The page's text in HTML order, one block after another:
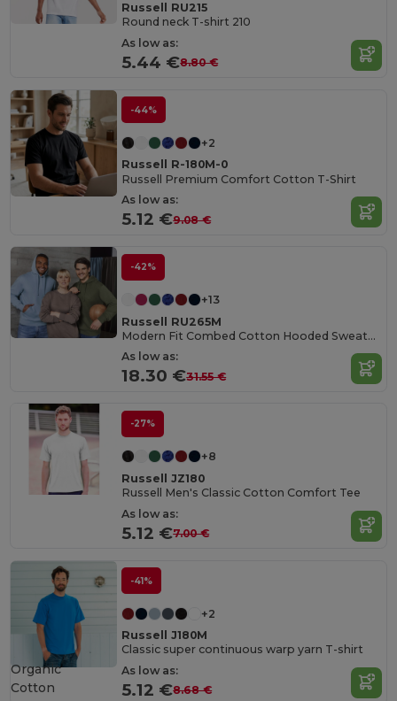
Russell RU215
Round neck T-shirt 210
As low as:
5.44 €8.80 €
-44%
+2
Russell R-180M-0
Russell Premium Comfort Cotton T-Shirt
As low as:
5.12 €9.08 €
-42%
+13
Russell RU265M
Modern Fit Combed Cotton Hooded Sweatshirt
As low as:
18.30 €31.55 €
-27%
+8
Russell JZ180
Russell Men's Classic Cotton Comfort Tee
As low as:
5.12 €7.00 €
-41%
+2
Russell J180M
Classic super continuous warp yarn T-shirt
As low as:
5.12 €8.68 €
Organic
Cotton